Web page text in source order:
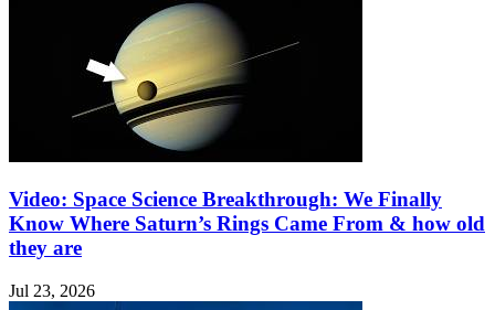
Video: Space Science Breakthrough: We Finally
Know Where Saturn’s Rings Came From & how old
they are
Jul 23, 2026